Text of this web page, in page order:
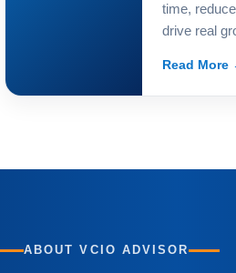
time,
drive real
Read More
ABOUT VCIO ADVISOR